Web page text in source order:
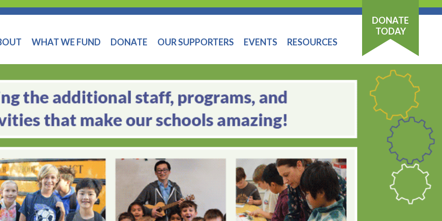
WHAT WE FUND DONATE OUR SUPPORTERS EVENTS RESOURCES
DONATE
TODAY